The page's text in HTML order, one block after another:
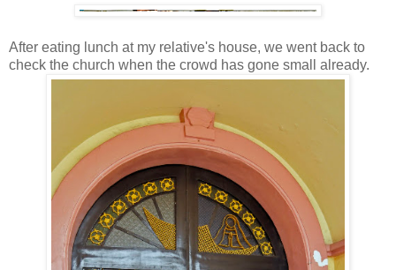
After eating lunch at my relative's house, we went back to
check the church when the crowd has gone small already.